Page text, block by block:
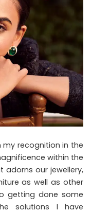
my recognition in the
within the
adorns our jewellery,
as well as other
getting done some
solutions I have